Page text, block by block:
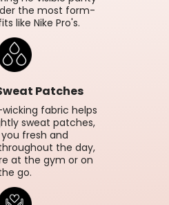
the most form-
like Nike Pro's.
Patches
fabric helps
sweat patches,
fresh and
the day,
at the gym or on
go.